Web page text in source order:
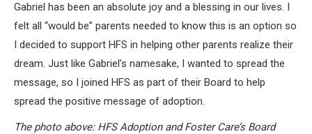
Gabriel has been an absolute joy and a blessing in our lives. I
felt all “would be” parents needed to know this is an option so
I decided to support HFS in helping other parents realize their
dream. Just like Gabriel’s namesake, I wanted to spread the
message, so I joined HFS as part of their Board to help
spread the positive message of adoption.
The photo above: HFS Adoption and Foster Care’s Board